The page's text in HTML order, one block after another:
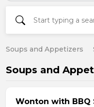
Soups and Appetizers
Soups and
Wonton with BBQ